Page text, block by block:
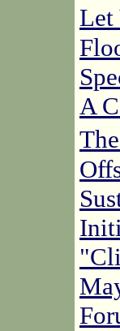
Let
A